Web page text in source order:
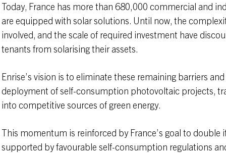
Today, France has more than 680,000 commercial and
are equipped with solar solutions. Until now, the
involved, and the scale of required investment have
tenants from solarising their assets.
Enrise’s vision is to eliminate these remaining barriers
deployment of self-consumption photovoltaic projects,
into competitive sources of green energy.
This momentum is reinforced by France’s goal to double
supported by favourable self-consumption regulations